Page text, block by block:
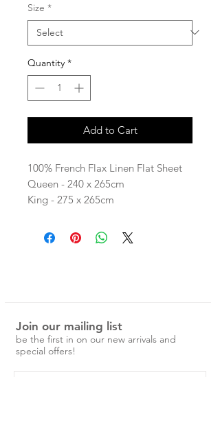
Size *
Quantity *
Add to Cart
100% French Flax Linen Flat Sheet
Queen - 240 x 265cm
King - 275 x 265cm
care for.
No ironing is required, just a simple
softer and more beautiful.
Join our mailing list
be the first in on our new arrivals and
special offers!